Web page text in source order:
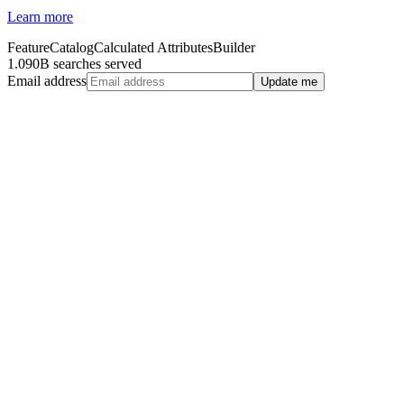
Learn more
FeatureCatalogCalculated AttributesBuilder
1.090B searches served
Email address
Update me